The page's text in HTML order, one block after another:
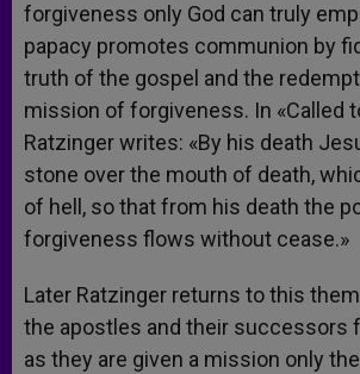
forgiveness only God can truly
papacy promotes communion by
truth of the gospel and the
mission of forgiveness. In «Called
Ratzinger writes: «By his death
stone over the mouth of death,
of hell, so that from his death the
forgiveness flows without cease.»
Later Ratzinger returns to this
the apostles and their successors
as they are given a mission only